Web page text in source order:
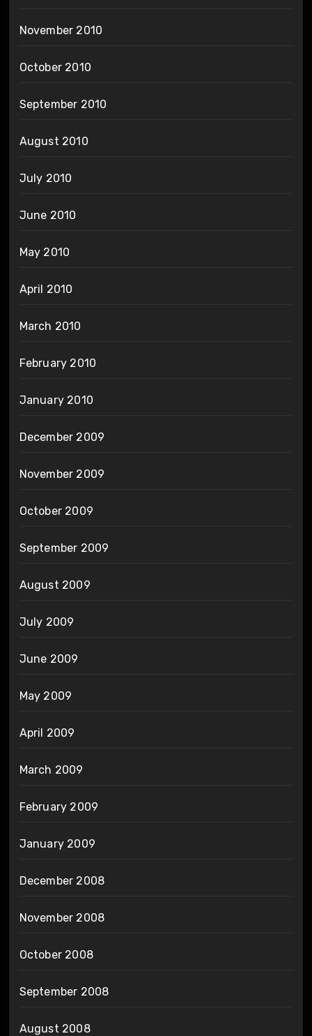
November 2010
October 2010
September 2010
August 2010
July 2010
June 2010
May 2010
April 2010
March 2010
February 2010
January 2010
December 2009
November 2009
October 2009
September 2009
August 2009
July 2009
June 2009
May 2009
April 2009
March 2009
February 2009
January 2009
December 2008
November 2008
October 2008
September 2008
August 2008